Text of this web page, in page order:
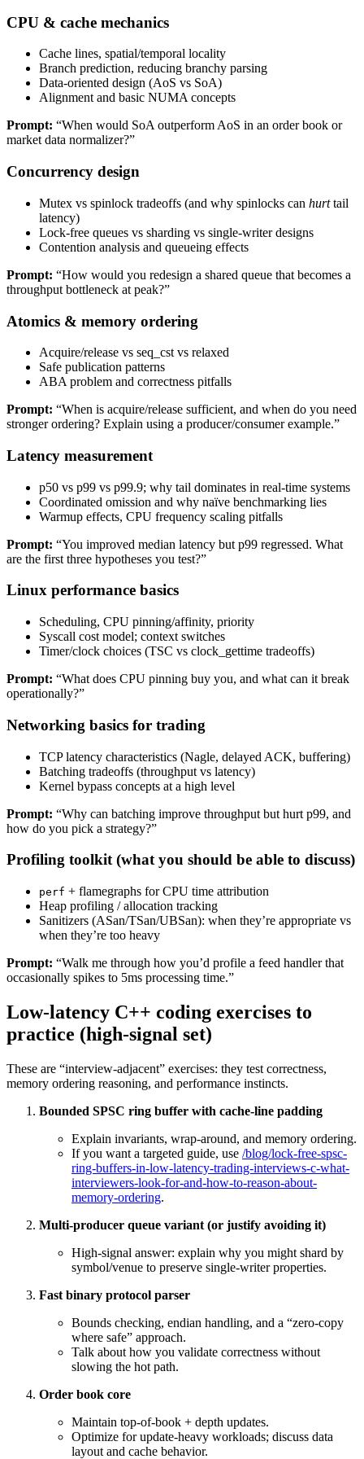
CPU & cache mechanics
Cache lines, spatial/temporal locality
Branch prediction, reducing branchy parsing
Data-oriented design (AoS vs SoA)
Alignment and basic NUMA concepts
Prompt: “When would SoA outperform AoS in an order book or
market data normalizer?”
Concurrency design
Mutex vs spinlock tradeoffs (and why spinlocks can hurttail
latency)
Lock-free queues vs sharding vs single-writer designs
Contention analysis and queueing effects
Prompt: “How would you redesign a shared queue that becomes a
throughput bottleneck at peak?”
Atomics & memory ordering
Acquire/release vs seq_cst vs relaxed
Safe publication patterns
ABA problem and correctness pitfalls
Prompt: “When is acquire/release sufficient, and when do you need
stronger ordering? Explain using a producer/consumer example.”
Latency measurement
p50 vs p99 vs p99.9; why tail dominates in real-time systems
Coordinated omission and why naïve benchmarking lies
Warmup effects, CPU frequency scaling pitfalls
Prompt: “You improved median latency but p99 regressed. What
are the first three hypotheses you test?”
Linux performance basics
Scheduling, CPU pinning/affinity, priority
Syscall cost model; context switches
Timer/clock choices (TSC vs clock_gettime tradeoffs)
Prompt: “What does CPU pinning buy you, and what can it break
operationally?”
Networking basics for trading
TCP latency characteristics (Nagle, delayed ACK, buffering)
Batching tradeoffs (throughput vs latency)
Kernel bypass concepts at a high level
Prompt: “Why can batching improve throughput but hurt p99, and
how do you pick a strategy?”
Profiling toolkit (what you should be able to discuss)
perf + flamegraphs for CPU time attribution
Heap profiling / allocation tracking
Sanitizers (ASan/TSan/UBSan): when they’re appropriate vs
when they’re too heavy
Prompt: “Walk me through how you’d profile a feed handler that
occasionally spikes to 5ms processing time.”
Low-latency C++ coding exercises to
practice (high-signal set)
These are “interview-adjacent” exercises: they test correctness,
memory ordering reasoning, and performance instincts.
Bounded SPSC ring buffer with cache-line padding
Explain invariants, wrap-around, and memory ordering.
If you want a targeted guide, use /blog/lock-free-spsc-
ring-buffers-in-low-latency-trading-interviews-c-what-
interviewers-look-for-and-how-to-reason-about-
memory-ordering.
Multi-producer queue variant (or justify avoiding it)
High-signal answer: explain why you might shard by
symbol/venue to preserve single-writer properties.
Fast binary protocol parser
Bounds checking, endian handling, and a “zero-copy
where safe” approach.
Talk about how you validate correctness without
slowing the hot path.
Order book core
Maintain top-of-book + depth updates.
Optimize for update-heavy workloads; discuss data
layout and cache behavior.